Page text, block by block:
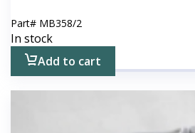
Part# MB358/2
In stock
Add to cart